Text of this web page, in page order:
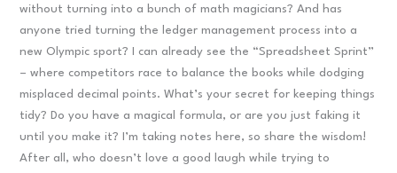
without turning into a bunch of math magicians? And has
anyone tried turning the ledger management process into a
new Olympic sport? I can already see the “Spreadsheet Sprint”
– where competitors race to balance the books while dodging
misplaced decimal points. What’s your secret for keeping things
tidy? Do you have a magical formula, or are you just faking it
until you make it? I’m taking notes here, so share the wisdom!
After all, who doesn’t love a good laugh while trying to